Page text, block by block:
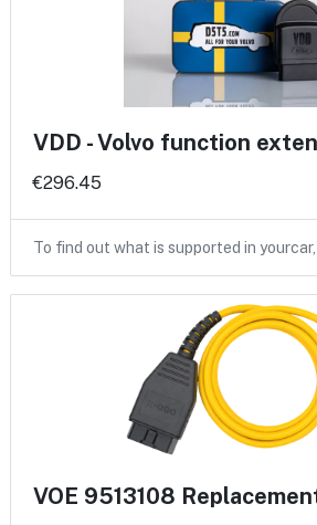
VDD - Volvo function
€296.45
To find out what is supported in
VOE 9513108